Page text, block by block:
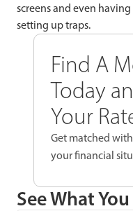
screens and even
setting up traps.
Find A
Today
Your
Get matched
your financial
See What